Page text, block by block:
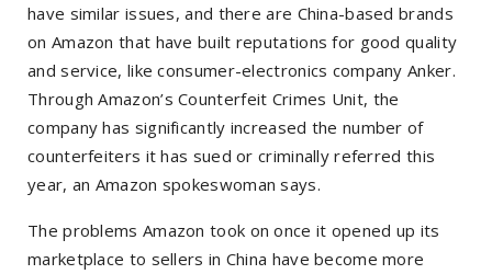
have similar issues, and there are China-based brands
on Amazon that have built reputations for good quality
and service, like consumer-electronics company Anker.
Through Amazon’s Counterfeit Crimes Unit, the
company has significantly increased the number of
counterfeiters it has sued or criminally referred this
year, an Amazon spokeswoman says.
The problems Amazon took on once it opened up its
marketplace to sellers in China have become more